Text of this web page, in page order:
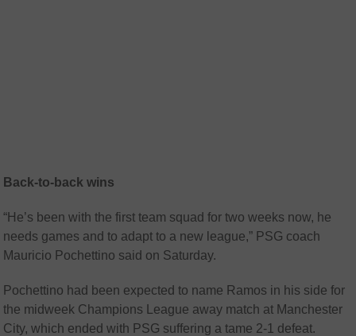
Back-to-back wins
“He’s been with the first team squad for two weeks now, he
needs games and to adapt to a new league,” PSG coach
Mauricio Pochettino said on Saturday.
Pochettino had been expected to name Ramos in his side for
the midweek Champions League away match at Manchester
City, which ended with PSG suffering a tame 2-1 defeat.